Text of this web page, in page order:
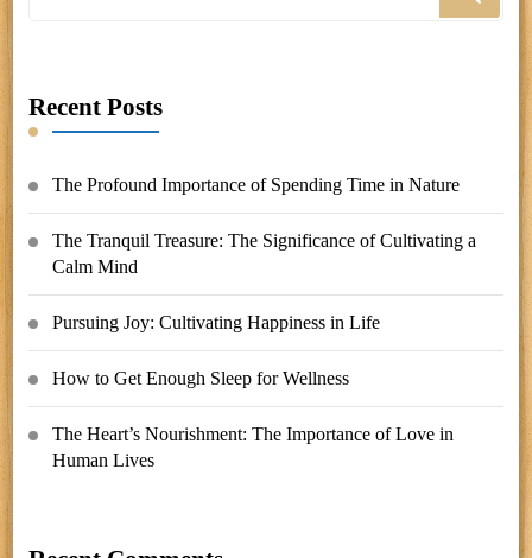
Recent Posts
The Profound Importance of Spending Time in Nature
The Tranquil Treasure: The Significance of Cultivating a
Calm Mind
Pursuing Joy: Cultivating Happiness in Life
How to Get Enough Sleep for Wellness
The Heart’s Nourishment: The Importance of Love in
Human Lives